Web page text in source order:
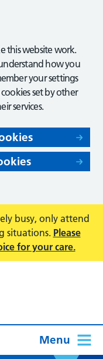
this website work.
how you
your settings
set by other
services.
busy, only attend
situations. Please
for your care.
Menu